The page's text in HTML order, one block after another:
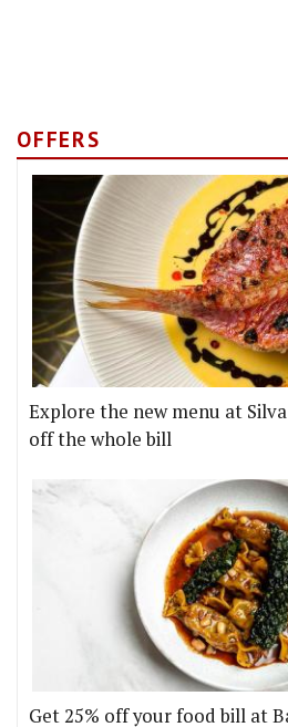
OFFERS
Explore the new menu at
off the whole bill
Get 25% off your food bill at